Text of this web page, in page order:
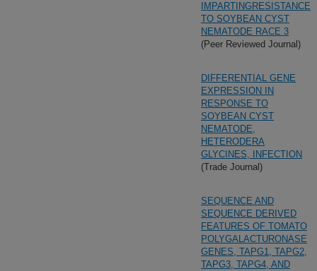
IMPARTINGRESISTANCE
TO SOYBEAN CYST
NEMATODE RACE 3
(Peer Reviewed Journal)
DIFFERENTIAL GENE
EXPRESSION IN
RESPONSE TO
SOYBEAN CYST
NEMATODE,
HETERODERA
GLYCINES, INFECTION
(Trade Journal)
SEQUENCE AND
SEQUENCE DERIVED
FEATURES OF TOMATO
POLYGALACTURONASE
GENES, TAPG1, TAPG2,
TAPG3, TAPG4, AND